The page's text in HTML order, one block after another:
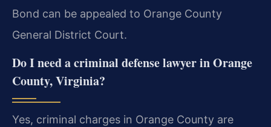
Bond can be appealed to Orange County
General District Court.
Do I need a criminal defense lawyer in Orange
County, Virginia?
Yes, criminal charges in Orange County are